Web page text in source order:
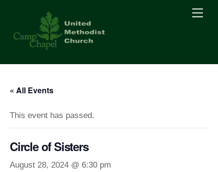
content
« All Events
This event has passed.
Circle of Sisters
August 28, 2024 @ 6:30 pm